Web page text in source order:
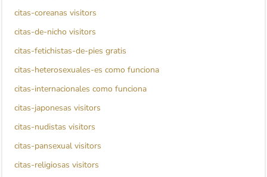
citas-coreanas visitors
citas-de-nicho visitors
citas-fetichistas-de-pies gratis
citas-heterosexuales-es como funciona
citas-internacionales como funciona
citas-japonesas visitors
citas-nudistas visitors
citas-pansexual visitors
citas-religiosas visitors